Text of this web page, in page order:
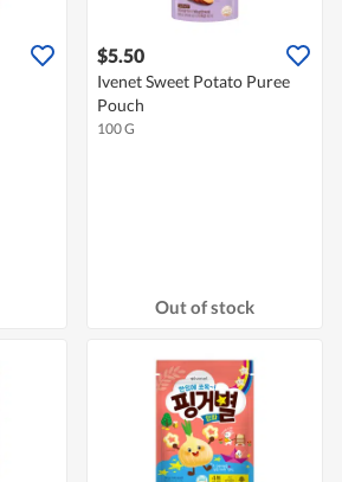
$5.50
Ivenet Sweet Potato Puree
Pouch
100 G
Out of stock